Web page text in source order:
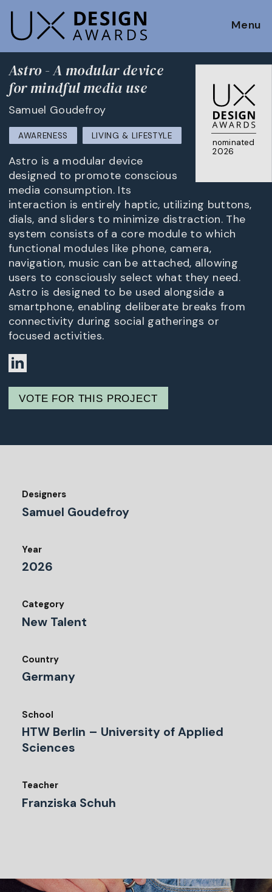
Menu
nominated
2026
Astro - A modular device
for mindful media use
Samuel Goudefroy
AWARENESS LIVING & LIFESTYLE
Astro is a modular device
designed to promote conscious
media consumption. Its
interaction is entirely haptic, utilizing buttons,
dials, and sliders to minimize distraction. The
system consists of a core module to which
functional modules like phone, camera,
navigation, music can be attached, allowing
users to consciously select what they need.
Astro is designed to be used alongside a
smartphone, enabling deliberate breaks from
connectivity during social gatherings or
focused activities.
VOTE FOR THIS PROJECT
Designers
Samuel Goudefroy
Year
2026
Category
New Talent
Country
Germany
School
HTW Berlin – University of Applied
Sciences
Teacher
Franziska Schuh